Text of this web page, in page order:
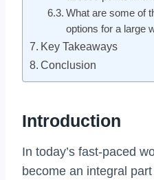
What are some of
options for a large
Key Takeaways
Conclusion
Introduction
In today’s fast-paced
become an integral